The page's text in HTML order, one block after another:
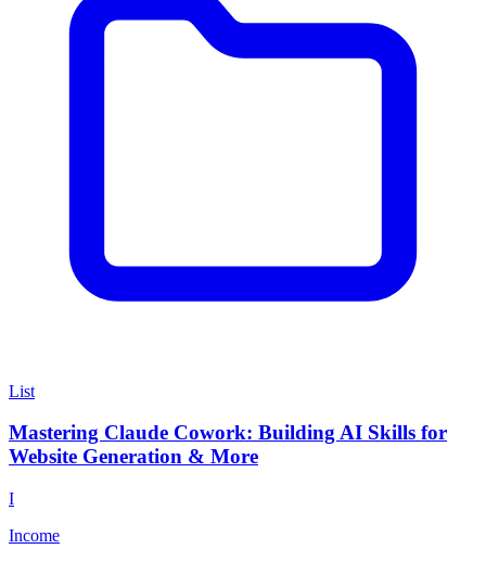
List
Mastering Claude Cowork: Building AI Skills for
Website Generation & More
I
Income